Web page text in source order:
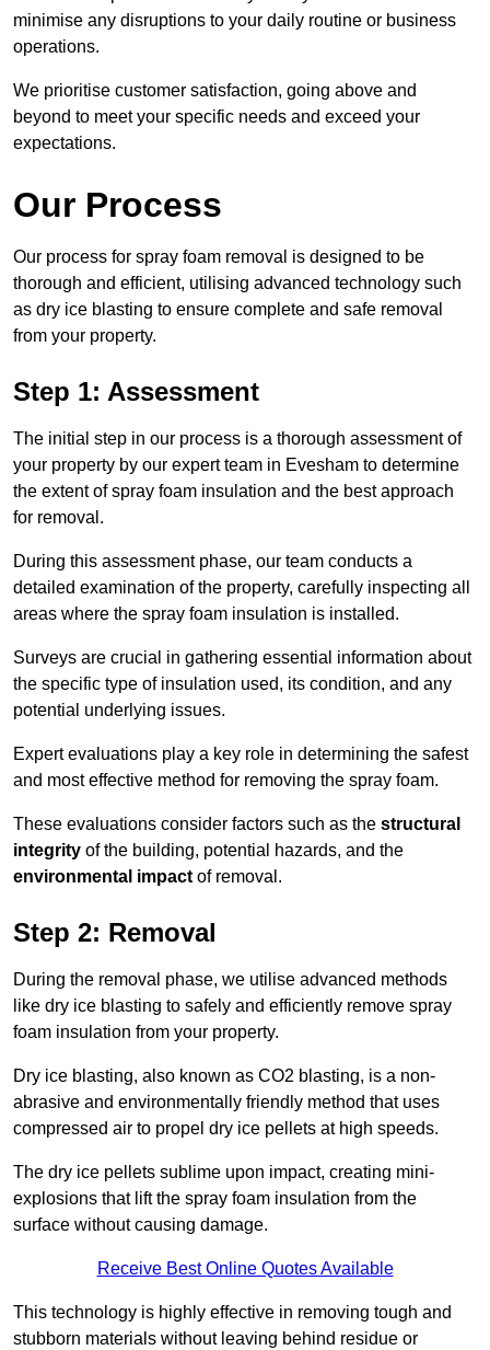
minimise any disruptions to your daily routine or business
operations.
We prioritise customer satisfaction, going above and
beyond to meet your specific needs and exceed your
expectations.
Our Process
Our process for spray foam removal is designed to be
thorough and efficient, utilising advanced technology such
as dry ice blasting to ensure complete and safe removal
from your property.
Step 1: Assessment
The initial step in our process is a thorough assessment of
your property by our expert team in Evesham to determine
the extent of spray foam insulation and the best approach
for removal.
During this assessment phase, our team conducts a
detailed examination of the property, carefully inspecting all
areas where the spray foam insulation is installed.
Surveys are crucial in gathering essential information about
the specific type of insulation used, its condition, and any
potential underlying issues.
Expert evaluations play a key role in determining the safest
and most effective method for removing the spray foam.
These evaluations consider factors such as the structural
integrity of the building, potential hazards, and the
environmental impact of removal.
Step 2: Removal
During the removal phase, we utilise advanced methods
like dry ice blasting to safely and efficiently remove spray
foam insulation from your property.
Dry ice blasting, also known as CO2 blasting, is a non-
abrasive and environmentally friendly method that uses
compressed air to propel dry ice pellets at high speeds.
The dry ice pellets sublime upon impact, creating mini-
explosions that lift the spray foam insulation from the
surface without causing damage.
Receive Best Online Quotes Available
This technology is highly effective in removing tough and
stubborn materials without leaving behind residue or